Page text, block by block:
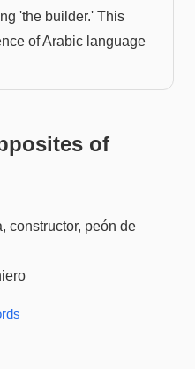
'the builder.' This
of Arabic language
of
constructor, peón de